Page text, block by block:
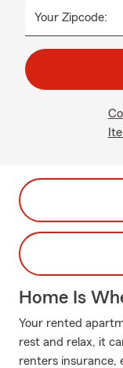
Your Zipcode:
Home Is
Your rented
rest and relax, it
renters insurance,